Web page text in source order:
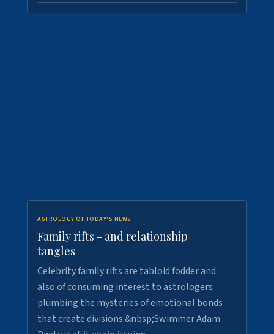
ASTROLOGY OF TODAY'S NEWS
Family rifts - and relationship
tangles
Celebrity family rifts are tabloid fodder and
also of consuming interest to astrologers
plumbing the mysteries of emotional bonds
that create divisions.&nbsp;Swimmer Adam